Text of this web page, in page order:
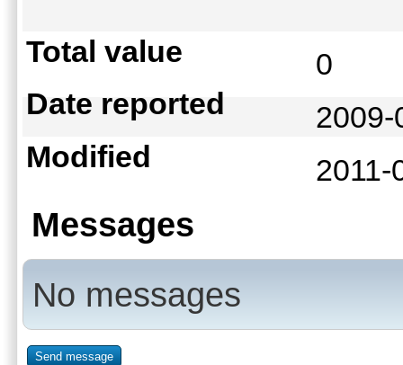
Total value
0
Date reported
Modified
Messages
No messages
Send message